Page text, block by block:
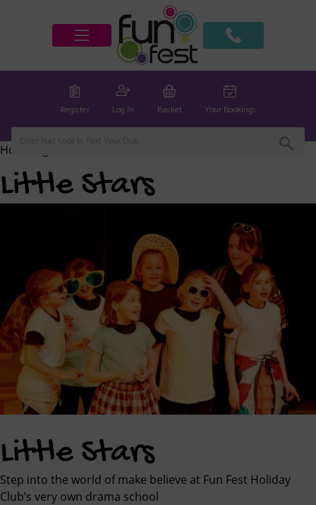
Register Log In Basket Your Bookings
Home
Little Stars
Little Stars
Step into the world of make believe at Fun Fest Holiday
Club’s very own drama school